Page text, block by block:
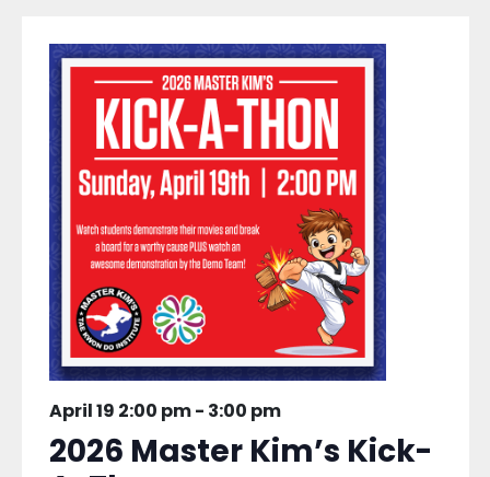
April 19 2:00 pm- 3:00 pm
2026 Master Kim’s Kick-